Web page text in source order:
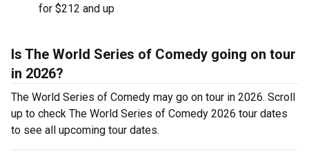
for $212 and up
Is The World Series of Comedy going on tour
in 2026?
The World Series of Comedy may go on tour in 2026. Scroll
up to check The World Series of Comedy 2026 tour dates
to see all upcoming tour dates.